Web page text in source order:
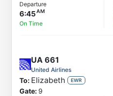
Departure
6:45
On Time
UA 661
United Airlines
To: Elizabeth EWR
Gate: 9